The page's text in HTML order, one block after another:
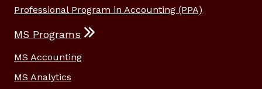
Professional Program in Accounting (PPA)
MS Programs
MS Accounting
MS Analytics